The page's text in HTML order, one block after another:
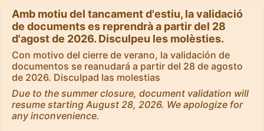
Amb motiu del tancament d'estiu, la validació
de documents es reprendrà a partir del 28
d'agost de 2026. Disculpeu les molèsties.
Con motivo del cierre de verano, la validación de
documentos se reanudará a partir del 28 de agosto
de 2026. Disculpad las molestias
Due to the summer closure, document validation will
resume starting August 28, 2026. We apologize for
any inconvenience.